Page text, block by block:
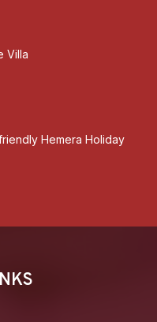
Villa
Hemera Holiday